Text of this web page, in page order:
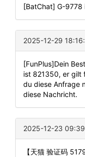
[BatChat] G-9778
2025-12-29
[FunPlus]Dein
ist 821350, er gilt
du diese Anfrage
diese Nachricht.
2025-12-23
【天猫 验证码